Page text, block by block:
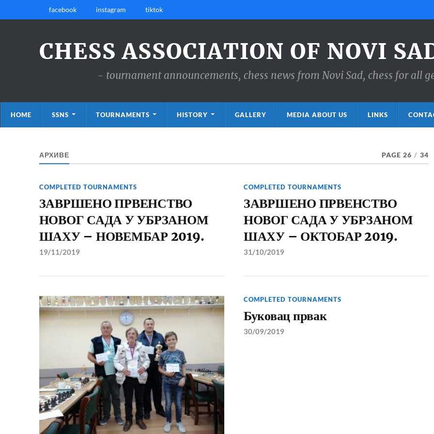
facebook instagram tiktok
CHESS ASSOCIATION OF NOVI
- tournament announcements, chess news from Novi Sad, chess for all
HOME SSNS TOURNAMENTS HISTORY GALLERY MEDIA ABOUT US LINKS
АРХИВЕ PAGE 26 / 34
COMPLETED TOURNAMENTS
ЗАВРШЕНО ПРВЕНСТВО
НОВОГ САДА У УБРЗАНОМ
ШАХУ – НОВЕМБАР 2019.
19/11/2019
COMPLETED TOURNAMENTS
ЗАВРШЕНО ПРВЕНСТВО
НОВОГ САДА У УБРЗАНОМ
ШАХУ – ОКТОБАР 2019.
31/10/2019
COMPLETED TOURNAMENTS
Буковац првак
30/09/2019